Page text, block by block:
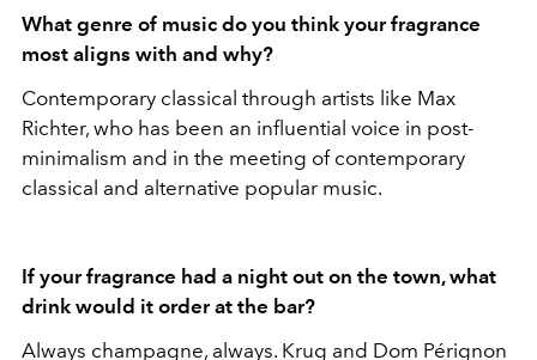
What genre of music do you think your fragrance
most aligns with and why?
Contemporary classical through artists like Max
Richter, who has been an influential voice in post-
minimalism and in the meeting of contemporary
classical and alternative popular music.
If your fragrance had a night out on the town, what
drink would it order at the bar?
Always champagne, always. Krug and Dom Pérignon